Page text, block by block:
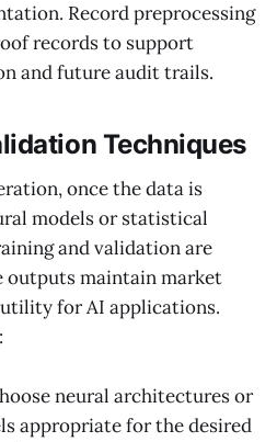
Record preprocessing
records to support
and future audit trails.
Techniques
once the data is
models or statistical
and validation are
outputs maintain market
for AI applications.
neural architectures or
appropriate for the desired